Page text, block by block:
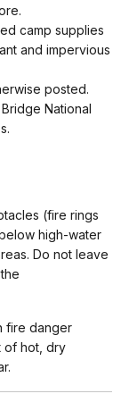
camp supplies
and impervious
posted.
National
(fire rings
high-water
Do not leave
fire danger
of hot, dry